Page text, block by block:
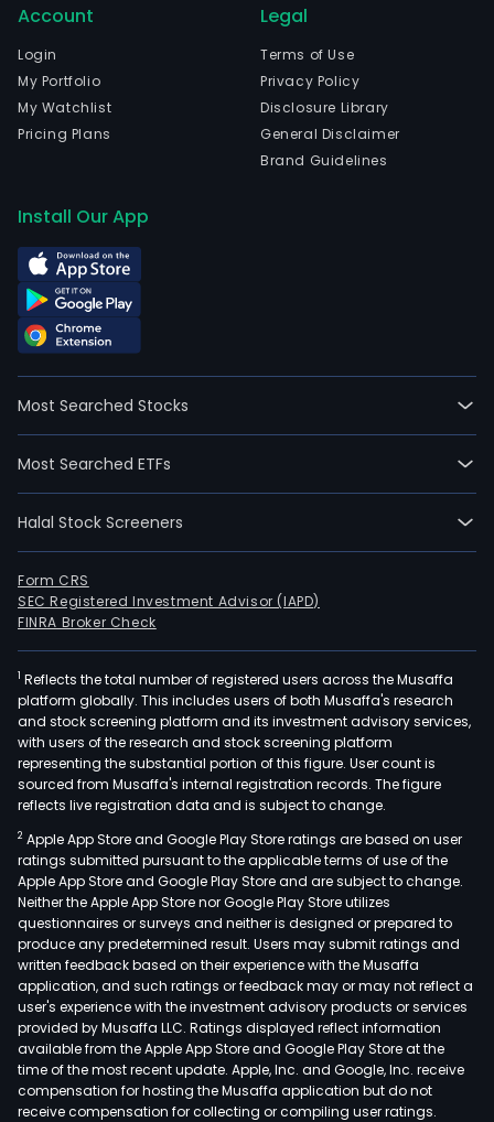
Account
Login
My Portfolio
My Watchlist
Pricing Plans
Legal
Terms of Use
Privacy Policy
Disclosure Library
General Disclaimer
Brand Guidelines
Install Our App
Most Searched Stocks
Most Searched ETFs
Halal Stock Screeners
Form CRS
SEC Registered Investment Advisor (IAPD)
FINRA Broker Check
1 Reflects the total number of registered users across the Musaffa
platform globally. This includes users of both Musaffa's research
and stock screening platform and its investment advisory services,
with users of the research and stock screening platform
representing the substantial portion of this figure. User count is
sourced from Musaffa's internal registration records. The figure
reflects live registration data and is subject to change.
2 Apple App Store and Google Play Store ratings are based on user
ratings submitted pursuant to the applicable terms of use of the
Apple App Store and Google Play Store and are subject to change.
Neither the Apple App Store nor Google Play Store utilizes
questionnaires or surveys and neither is designed or prepared to
produce any predetermined result. Users may submit ratings and
written feedback based on their experience with the Musaffa
application, and such ratings or feedback may or may not reflect a
user's experience with the investment advisory products or services
provided by Musaffa LLC. Ratings displayed reflect information
available from the Apple App Store and Google Play Store at the
time of the most recent update. Apple, Inc. and Google, Inc. receive
compensation for hosting the Musaffa application but do not
receive compensation for collecting or compiling user ratings.